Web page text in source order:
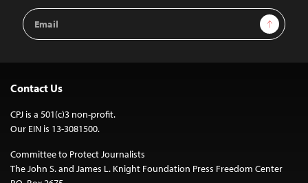
Email
Address
Sign Up
Contact Us
CPJ is a 501(c)3 non-profit.
Our EIN is 13-3081500.
Committee to Protect Journalists
The John S. and James L. Knight Foundation Press Freedom Center